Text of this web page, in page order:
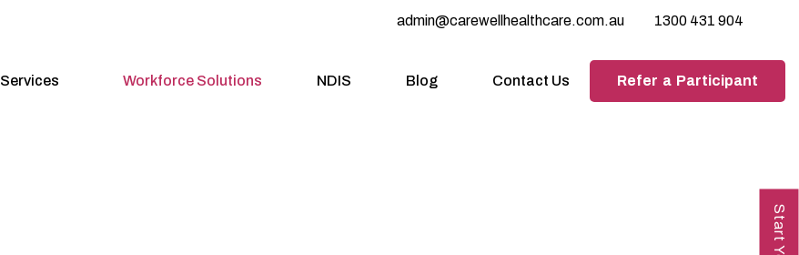
admin@carewellhealthcare.com.au 1300 431 904
Services Workforce Solutions NDIS Blog Contact Us Refer a Participant